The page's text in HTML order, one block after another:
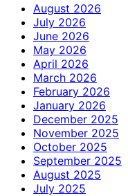
August 2026
July 2026
June 2026
May 2026
April 2026
March 2026
February 2026
January 2026
December 2025
November 2025
October 2025
September 2025
August 2025
July 2025